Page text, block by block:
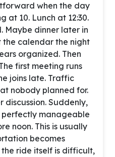
when the day
at 10. Lunch at 12:30.
Maybe dinner later in
the calendar the night
organized. Then
first meeting runs
joins late. Traffic
nobody planned for.
discussion. Suddenly,
manageable
noon. This is usually
becomes
ride itself is difficult,